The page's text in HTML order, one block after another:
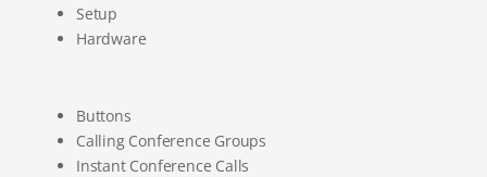
Setup
Hardware
Buttons
Calling Conference Groups
Instant Conference Calls